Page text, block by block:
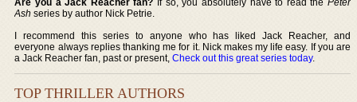
Ash series by author Nick Petrie.
I recommend this series to anyone who has liked Jack Reacher, and
everyone always replies thanking me for it. Nick makes my life easy. If you are
a Jack Reacher fan, past or present,Check out this great series today.
TOP THRILLER AUTHORS